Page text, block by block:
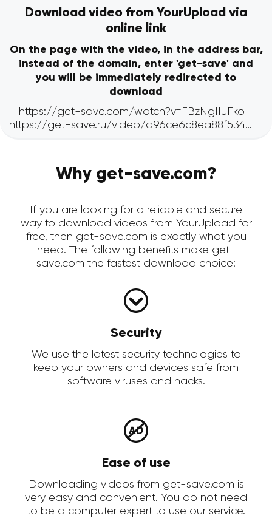
Download video from YourUpload via
online link
On the page with the video, in the address bar,
instead of the domain, enter 'get-save' and
you will be immediately redirected to
download
Why get-save.com?
If you are looking for a reliable and secure
way to download videos from YourUpload for
free, then get-save.com is exactly what you
need. The following benefits make get-
save.com the fastest download choice:
Security
We use the latest security technologies to
keep your owners and devices safe from
software viruses and hacks.
Ease of use
Downloading videos from get-save.com is
very easy and convenient. You do not need
to be a computer expert to use our service.